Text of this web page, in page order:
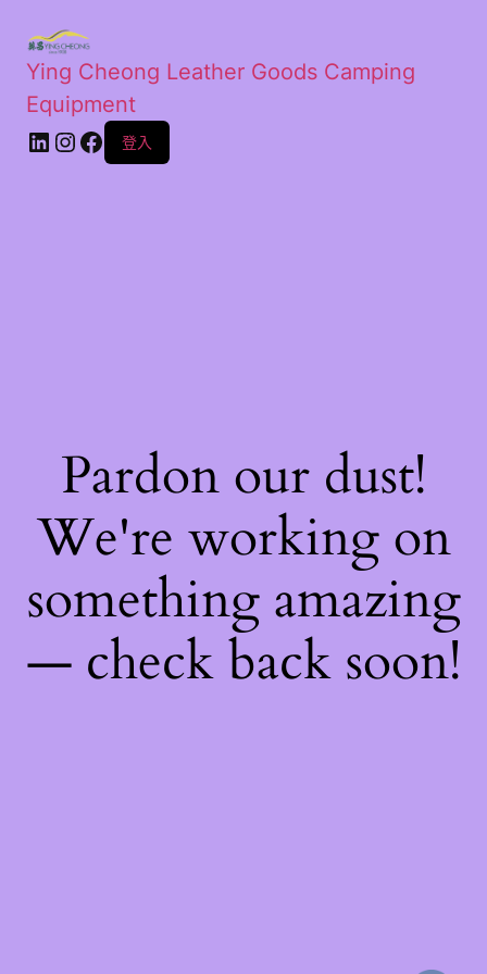
Ying Cheong Leather Goods Camping
Equipment
登入
Pardon our dust!
We're working on
something amazing
— check back soon!